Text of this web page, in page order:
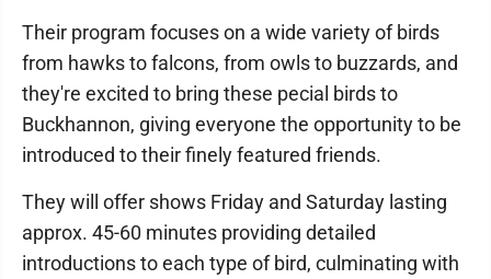
Their program focuses on a wide variety of birds
from hawks to falcons, from owls to buzzards, and
they're excited to bring these pecial birds to
Buckhannon, giving everyone the opportunity to be
introduced to their finely featured friends.
They will offer shows Friday and Saturday lasting
approx. 45-60 minutes providing detailed
introductions to each type of bird, culminating with